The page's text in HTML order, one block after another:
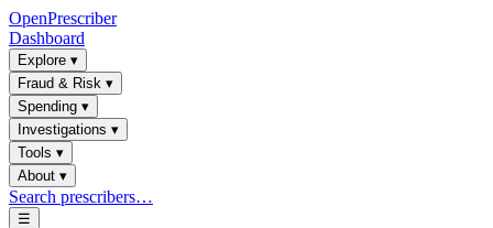
OpenPrescriber
Dashboard
Explore ▾
Fraud & Risk ▾
Spending ▾
Investigations ▾
Tools ▾
About ▾
Search prescribers…
☰